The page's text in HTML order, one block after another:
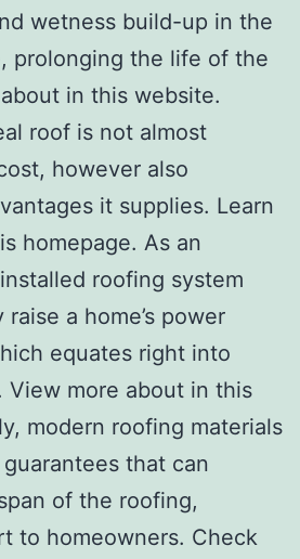
wetness build-up in the
prolonging the life of the
in this website.
roof is not almost
however also
it supplies. Learn
homepage. As an
roofing system
a home’s power
equates right into
more about in this
modern roofing materials
that can
of the roofing,
to homeowners. Check